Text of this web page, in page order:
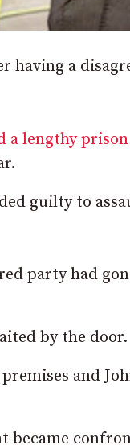
having a
a lengthy
guilty to
party had
by the door.
and
became